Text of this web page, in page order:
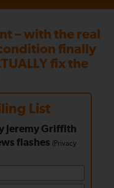
– with the real
finally
fix the
List
Jeremy Griffith
flashes
Privacy